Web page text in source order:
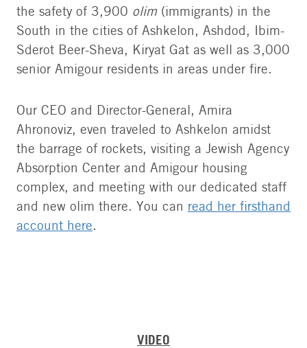
the safety of 3,900 olim (immigrants) in the
South in the cities of Ashkelon, Ashdod, Ibim-
Sderot Beer-Sheva, Kiryat Gat as well as 3,000
senior Amigour residents in areas under fire.
Our CEO and Director-General, Amira
Ahronoviz, even traveled to Ashkelon amidst
the barrage of rockets, visiting a Jewish Agency
Absorption Center and Amigour housing
complex, and meeting with our dedicated staff
and new olim there. You can read her firsthand
account here.
VIDEO